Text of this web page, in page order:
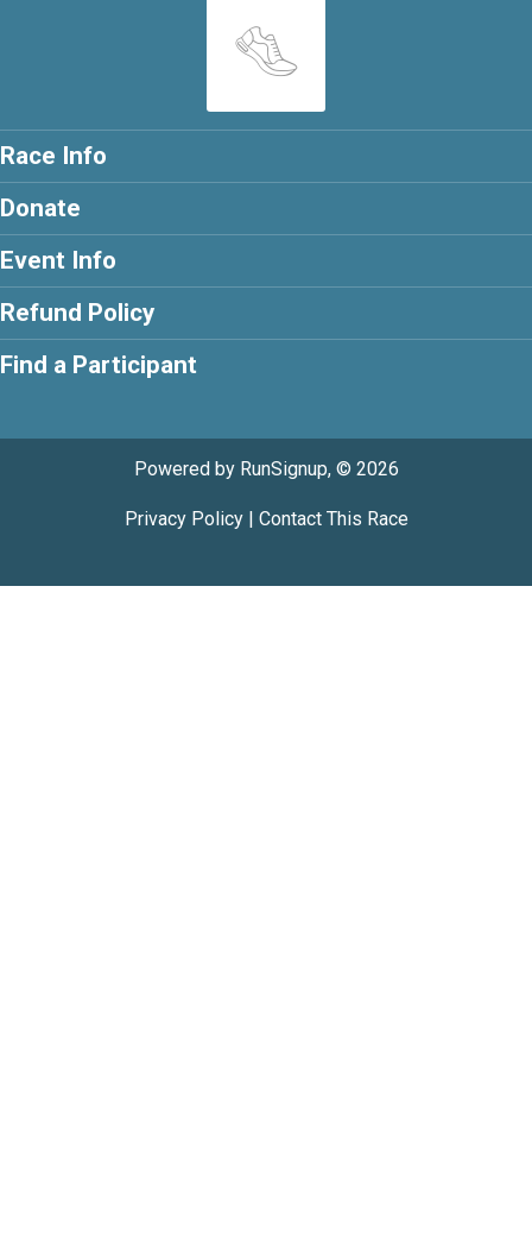
Race Info
Donate
Event Info
Refund Policy
Find a Participant
Powered by RunSignup, © 2026
Privacy Policy| Contact This Race